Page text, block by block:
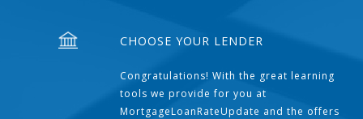
CHOOSE YOUR LENDER
Congratulations! With the great learning
tools we provide for you at
MortgageLoanRateUpdate and the offers